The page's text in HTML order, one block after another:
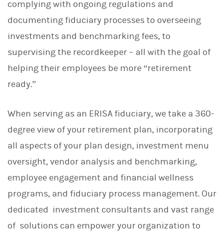
complying with ongoing regulations and
documenting fiduciary processes to overseeing
investments and benchmarking fees, to
supervising the recordkeeper – all with the goal of
helping their employees be more “retirement
ready.”
When serving as an ERISA fiduciary, we take a 360-
degree view of your retirement plan, incorporating
all aspects of your plan design, investment menu
oversight, vendor analysis and benchmarking,
employee engagement and financial wellness
programs, and fiduciary process management. Our
dedicated investment consultants and vast range
of solutions can empower your organization to